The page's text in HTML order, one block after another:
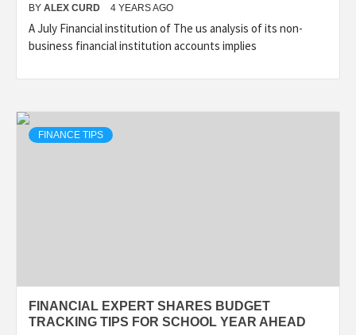
BY ALEX CURD 4 YEARS AGO
A July Financial institution of The us analysis of its non-
business financial institution accounts implies
FINANCE TIPS
FINANCIAL EXPERT SHARES BUDGET
TRACKING TIPS FOR SCHOOL YEAR AHEAD